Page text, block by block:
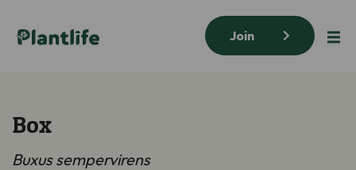
Join
Box
Buxus sempervirens